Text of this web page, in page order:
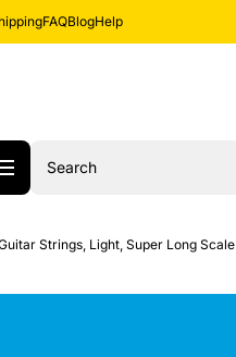
FAQBlogHelp
Search
Strings, Light, Super Long Scale